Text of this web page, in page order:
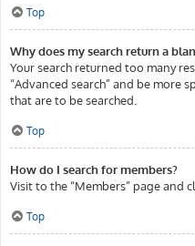
Top
Why does my search return a
Your search returned too many
“Advanced search” and be more
that are to be searched.
Top
How do I search for members?
Visit to the “Members” page and
Top